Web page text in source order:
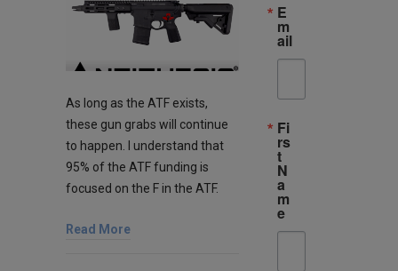
As long as the ATF exists,
these gun grabs will continue
to happen. I understand that
95% of the ATF funding is
focused on the F in the ATF.
Read More
E
m
ail
Fi
rs
t
N
a
m
e